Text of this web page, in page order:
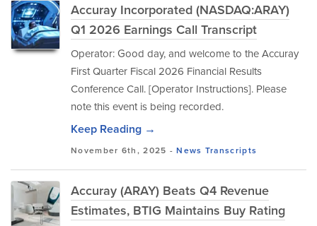
Accuray Incorporated (NASDAQ:ARAY)
Q1 2026 Earnings Call Transcript
Operator: Good day, and welcome to the Accuray
First Quarter Fiscal 2026 Financial Results
Conference Call. [Operator Instructions]. Please
note this event is being recorded.
Keep Reading →
November 6th, 2025 -News Transcripts
Accuray (ARAY) Beats Q4 Revenue
Estimates, BTIG Maintains Buy Rating